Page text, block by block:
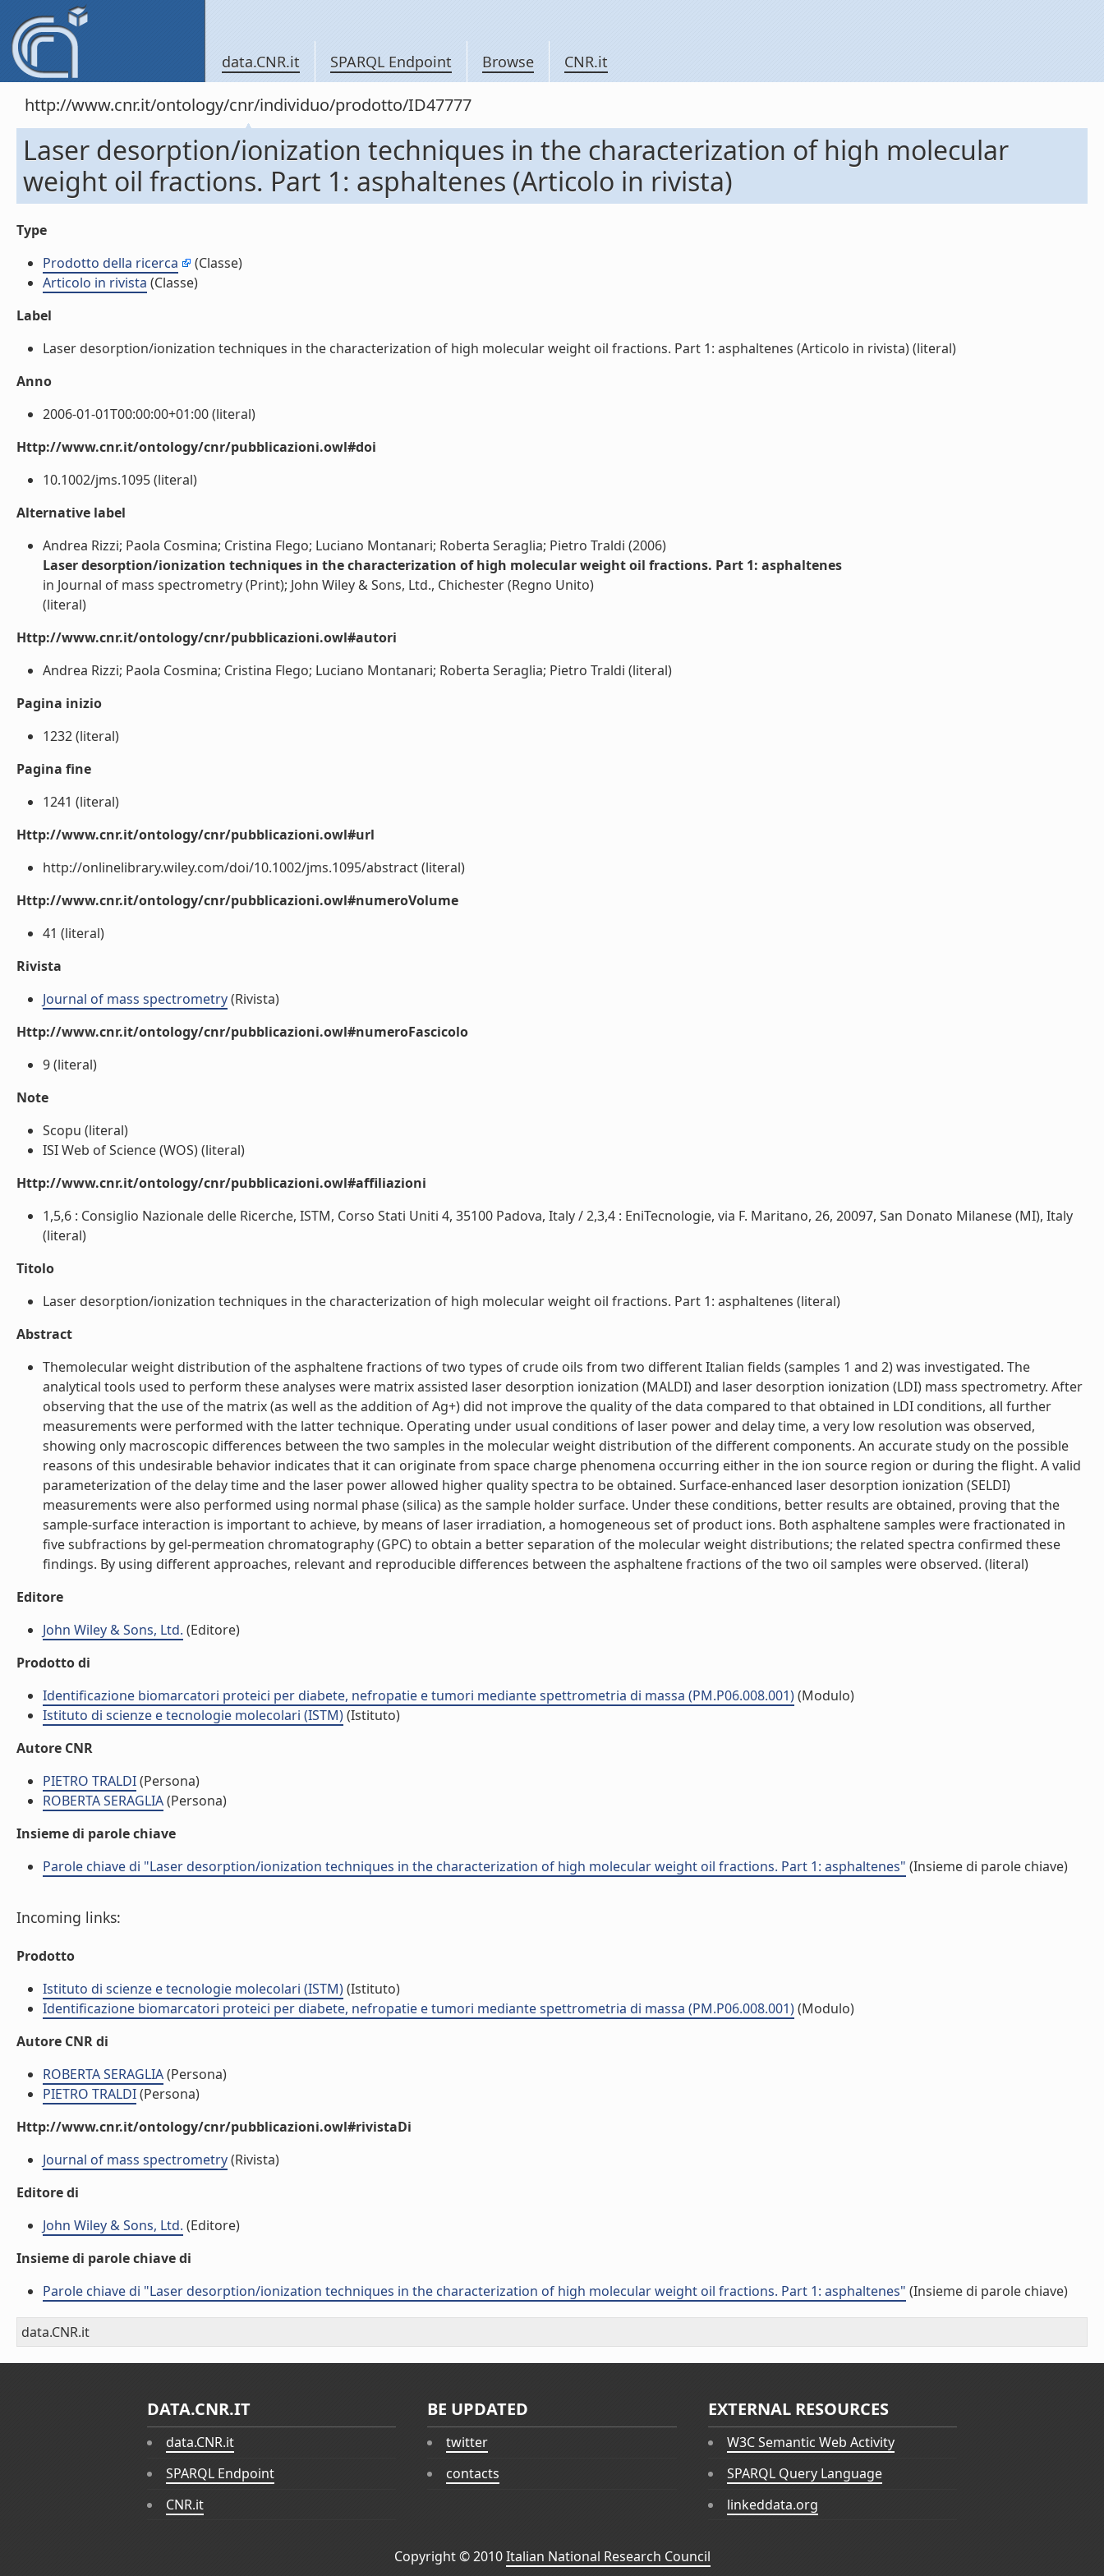
data.CNR.it SPARQL Endpoint Browse CNR.it
http://www.cnr.it/ontology/cnr/individuo/prodotto/ID47777
Laser desorption/ionization techniques in the characterization of high molecular
weight oil fractions. Part 1: asphaltenes (Articolo in rivista)
Type
Prodotto della ricerca
(Classe)
Articolo in rivista (Classe)
Label
Laser desorption/ionization techniques in the characterization of high molecular weight oil fractions. Part 1: asphaltenes (Articolo in rivista) (literal)
Anno
2006-01-01T00:00:00+01:00 (literal)
Http://www.cnr.it/ontology/cnr/pubblicazioni.owl#doi
10.1002/jms.1095 (literal)
Alternative label
Andrea Rizzi; Paola Cosmina; Cristina Flego; Luciano Montanari; Roberta Seraglia; Pietro Traldi (2006)
Laser desorption/ionization techniques in the characterization of high molecular weight oil fractions. Part 1: asphaltenes
in Journal of mass spectrometry (Print); John Wiley & Sons, Ltd., Chichester (Regno Unito)
(literal)
Http://www.cnr.it/ontology/cnr/pubblicazioni.owl#autori
Andrea Rizzi; Paola Cosmina; Cristina Flego; Luciano Montanari; Roberta Seraglia; Pietro Traldi (literal)
Pagina inizio
1232 (literal)
Pagina fine
1241 (literal)
Http://www.cnr.it/ontology/cnr/pubblicazioni.owl#url
http://onlinelibrary.wiley.com/doi/10.1002/jms.1095/abstract (literal)
Http://www.cnr.it/ontology/cnr/pubblicazioni.owl#numeroVolume
41 (literal)
Rivista
Journal of mass spectrometry(Rivista)
Http://www.cnr.it/ontology/cnr/pubblicazioni.owl#numeroFascicolo
9 (literal)
Note
Scopu (literal)
ISI Web of Science (WOS) (literal)
Http://www.cnr.it/ontology/cnr/pubblicazioni.owl#affiliazioni
1,5,6 : Consiglio Nazionale delle Ricerche, ISTM, Corso Stati Uniti 4, 35100 Padova, Italy / 2,3,4 : EniTecnologie, via F. Maritano, 26, 20097, San Donato Milanese (MI), Italy
(literal)
Titolo
Laser desorption/ionization techniques in the characterization of high molecular weight oil fractions. Part 1: asphaltenes (literal)
Abstract
Themolecular weight distribution of the asphaltene fractions of two types of crude oils from two different Italian fields (samples 1 and 2) was investigated. The
analytical tools used to perform these analyses were matrix assisted laser desorption ionization (MALDI) and laser desorption ionization (LDI) mass spectrometry. After
observing that the use of the matrix (as well as the addition of Ag+) did not improve the quality of the data compared to that obtained in LDI conditions, all further
measurements were performed with the latter technique. Operating under usual conditions of laser power and delay time, a very low resolution was observed,
showing only macroscopic differences between the two samples in the molecular weight distribution of the different components. An accurate study on the possible
reasons of this undesirable behavior indicates that it can originate from space charge phenomena occurring either in the ion source region or during the flight. A valid
parameterization of the delay time and the laser power allowed higher quality spectra to be obtained. Surface-enhanced laser desorption ionization (SELDI)
measurements were also performed using normal phase (silica) as the sample holder surface. Under these conditions, better results are obtained, proving that the
sample-surface interaction is important to achieve, by means of laser irradiation, a homogeneous set of product ions. Both asphaltene samples were fractionated in
five subfractions by gel-permeation chromatography (GPC) to obtain a better separation of the molecular weight distributions; the related spectra confirmed these
findings. By using different approaches, relevant and reproducible differences between the asphaltene fractions of the two oil samples were observed. (literal)
Editore
John Wiley & Sons, Ltd. (Editore)
Prodotto di
Identificazione biomarcatori proteici per diabete, nefropatie e tumori mediante spettrometria di massa (PM.P06.008.001)(Modulo)
Istituto di scienze e tecnologie molecolari (ISTM)(Istituto)
Autore CNR
PIETRO TRALDI(Persona)
ROBERTA SERAGLIA(Persona)
Insieme di parole chiave
Parole chiave di "Laser desorption/ionization techniques in the characterization of high molecular weight oil fractions. Part 1: asphaltenes" (Insieme di parole chiave)
Incoming links:
Prodotto
Istituto di scienze e tecnologie molecolari (ISTM)(Istituto)
Identificazione biomarcatori proteici per diabete, nefropatie e tumori mediante spettrometria di massa (PM.P06.008.001)(Modulo)
Autore CNR di
ROBERTA SERAGLIA(Persona)
PIETRO TRALDI(Persona)
Http://www.cnr.it/ontology/cnr/pubblicazioni.owl#rivistaDi
Journal of mass spectrometry(Rivista)
Editore di
John Wiley & Sons, Ltd. (Editore)
Insieme di parole chiave di
Parole chiave di "Laser desorption/ionization techniques in the characterization of high molecular weight oil fractions. Part 1: asphaltenes" (Insieme di parole chiave)
data.CNR.it
DATA.CNR.IT
data.CNR.it
SPARQL Endpoint
CNR.it
BE UPDATED
twitter
contacts
EXTERNAL RESOURCES
W3C Semantic Web Activity
SPARQL Query Language
linkeddata.org
Copyright © 2010Italian National Research Council